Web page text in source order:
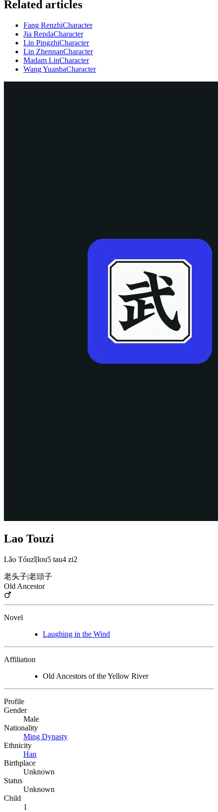
Related articles
Fang RenzhiCharacter
Jia RendaCharacter
Lin PingzhiCharacter
Lin ZhennanCharacter
Madam LinCharacter
Wang YuanbaCharacter
Lao Touzi
Lǎo Tóuzǐ|lou5 tau4 zi2
老头子|老頭子
Old Ancestor
Novel
Laughing in the Wind
Affiliation
Old Ancestors of the Yellow River
Profile
Gender
Male
Nationality
Ming Dynasty
Ethnicity
Han
Birthplace
Unknown
Status
Unknown
Child
1